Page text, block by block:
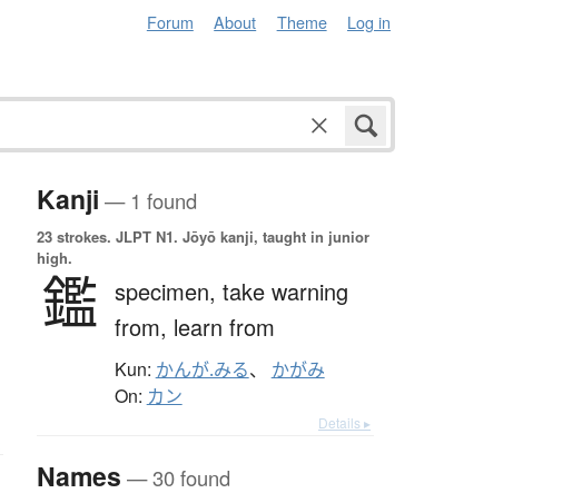
Forum About Theme Log in
Kanji — 1 found
23 strokes. JLPT N1. Jōyō kanji, taught in junior
high.
鑑 specimen, take warning
from, learn from
Kun: かんが.みる、 かがみ
On: カン
Details ▸
Names — 30 found